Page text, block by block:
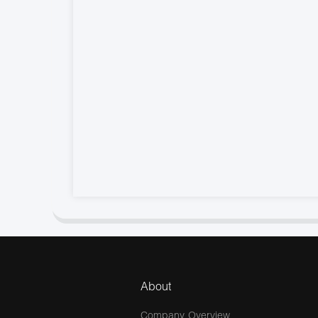
About
Company Overview